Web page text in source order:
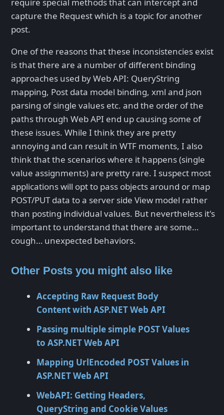
capture the Request which is a topic for another
post.
One of the reasons that these inconsistencies exist
is that there are a number of different binding
approaches used by Web API: QueryString
mapping, Post data model binding, xml and json
parsing of single values etc. and the order of the
paths through Web API end up causing some of
these issues. While I think they are pretty
annoying and can result in WTF moments, I also
think that the scenarios where it happens (single
value assignments) are pretty rare. I suspect most
applications will opt to pass objects around or map
POST/PUT data to a server side View model rather
than posting individual values. But nevertheless it's
important to understand that there are some…
cough… unexpected behaviors.
Other Posts you might also like
Accepting Raw Request Body
Content with ASP.NET Web API
Passing multiple simple POST Values
to ASP.NET Web API
Mapping UrlEncoded POST Values in
ASP.NET Web API
WebAPI: Getting Headers,
QueryString and Cookie Values